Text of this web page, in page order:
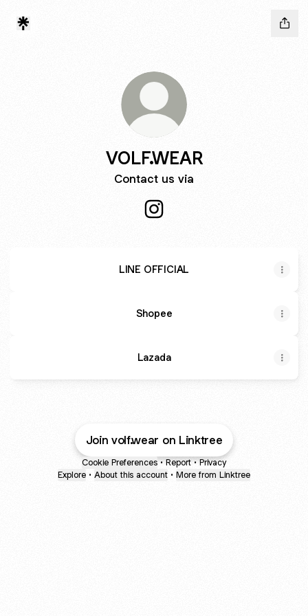
VOLF.WEAR
Contact us via
LINE OFFICIAL
Shopee
Lazada
Join volf.wear on Linktree
Cookie Preferences • Report • Privacy
Explore • About this account • More from Linktree